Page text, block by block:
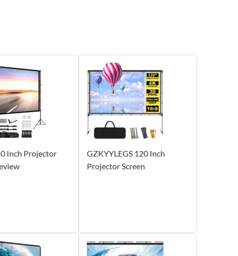
Inch Projector
GZKYYLEGS 120 Inch
Projector Screen